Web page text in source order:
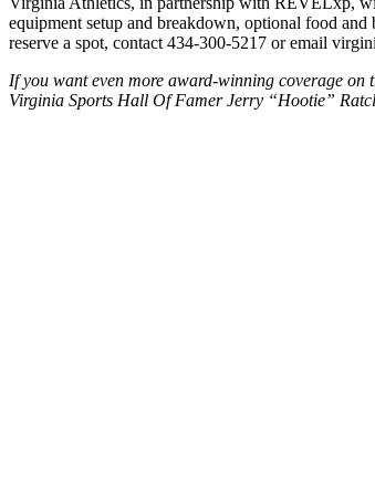
equipment setup and breakdown, optional food
reserve a spot, contact 434-300-5217 or email
If you want even more award-winning coverage
Virginia Sports Hall Of Famer Jerry “Hootie”